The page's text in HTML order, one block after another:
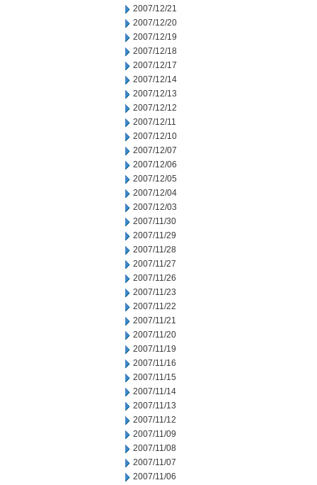
2007/12/21
2007/12/20
2007/12/19
2007/12/18
2007/12/17
2007/12/14
2007/12/13
2007/12/12
2007/12/11
2007/12/10
2007/12/07
2007/12/06
2007/12/05
2007/12/04
2007/12/03
2007/11/30
2007/11/29
2007/11/28
2007/11/27
2007/11/26
2007/11/23
2007/11/22
2007/11/21
2007/11/20
2007/11/19
2007/11/16
2007/11/15
2007/11/14
2007/11/13
2007/11/12
2007/11/09
2007/11/08
2007/11/07
2007/11/06